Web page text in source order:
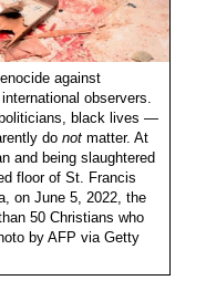
against
observers.
black lives —
do not matter. At
and being slaughtered
floor of St. Francis
on June 5, 2022, the
50 Christians who
by AFP via Getty